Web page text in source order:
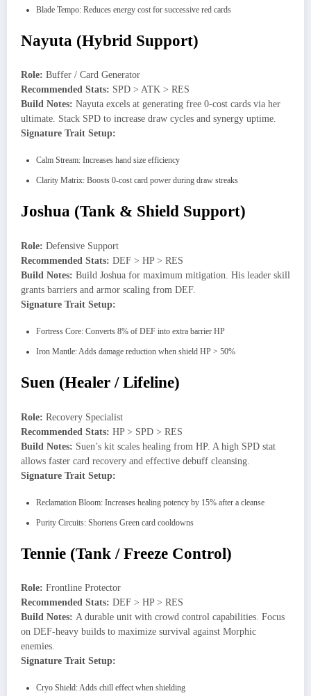
Blade Tempo: Reduces energy cost for successive red cards
Nayuta (Hybrid Support)
Role: Buffer / Card Generator
Recommended Stats: SPD > ATK > RES
Build Notes: Nayuta excels at generating free 0-cost cards via her
ultimate. Stack SPD to increase draw cycles and synergy uptime.
Signature Trait Setup:
Calm Stream: Increases hand size efficiency
Clarity Matrix: Boosts 0-cost card power during draw streaks
Joshua (Tank & Shield Support)
Role: Defensive Support
Recommended Stats: DEF > HP > RES
Build Notes: Build Joshua for maximum mitigation. His leader skill
grants barriers and armor scaling from DEF.
Signature Trait Setup:
Fortress Core: Converts 8% of DEF into extra barrier HP
Iron Mantle: Adds damage reduction when shield HP > 50%
Suen (Healer / Lifeline)
Role: Recovery Specialist
Recommended Stats: HP > SPD > RES
Build Notes: Suen’s kit scales healing from HP. A high SPD stat
allows faster card recovery and effective debuff cleansing.
Signature Trait Setup:
Reclamation Bloom: Increases healing potency by 15% after a cleanse
Purity Circuits: Shortens Green card cooldowns
Tennie (Tank / Freeze Control)
Role: Frontline Protector
Recommended Stats: DEF > HP > RES
Build Notes: A durable unit with crowd control capabilities. Focus
on DEF-heavy builds to maximize survival against Morphic
enemies.
Signature Trait Setup:
Cryo Shield: Adds chill effect when shielding